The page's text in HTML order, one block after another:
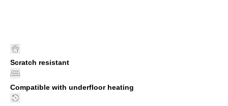
Scratch resistant
Compatible with underfloor heating